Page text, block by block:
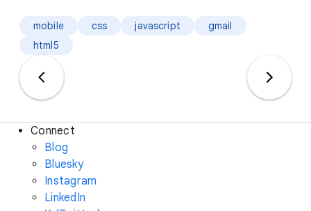
mobile css javascript
gmail
html5
Connect
Blog
Bluesky
Instagram
LinkedIn